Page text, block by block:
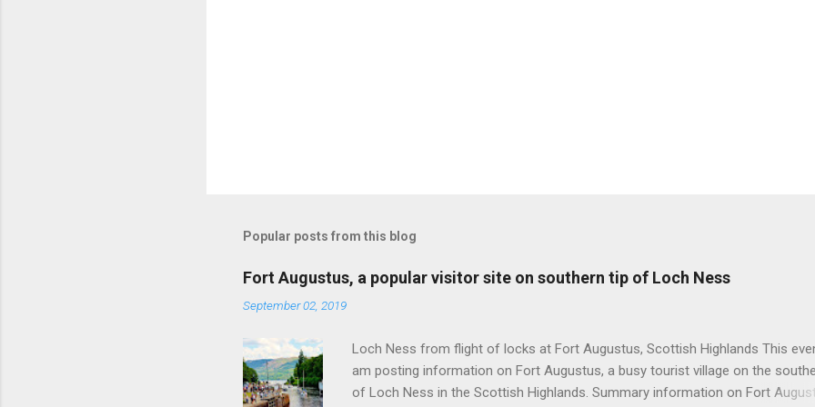
Popular posts from this blog
Fort Augustus, a popular visitor site on southern tip of Loch Ness
September 02, 2019
Loch Ness from flight of locks at Fort Augustus, Scottish Highlands This
am posting information on Fort Augustus, a busy tourist village on the
of Loch Ness in the Scottish Highlands. Summary information on Fort